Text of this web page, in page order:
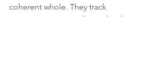
coherent whole. They track
consumption at appliance level,